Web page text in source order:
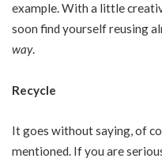
example. With a little
soon find yourself reusing
way.
Recycle
It goes without saying, of
mentioned. If you are